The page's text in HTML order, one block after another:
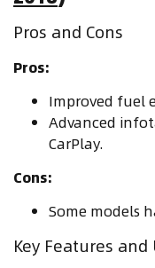
Pros and Cons
Pros:
Improved fuel
Advanced
CarPlay.
Cons:
Some models
Key Features